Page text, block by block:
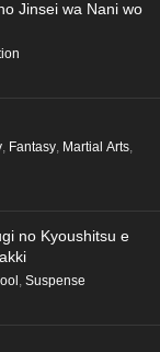
Jinsei wa Nani wo
, Fantasy, Martial Arts,
no Kyoushitsu e
, Suspense